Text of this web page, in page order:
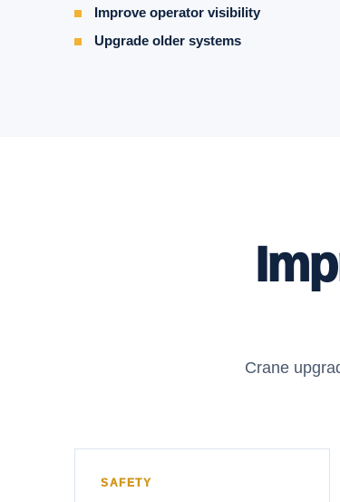
Improve operator visibility
Upgrade older systems
Crane
SAFETY